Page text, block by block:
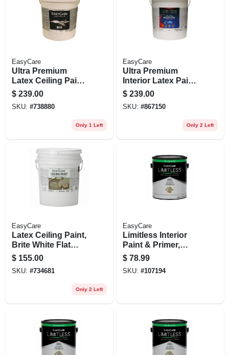
EasyCare
Ultra Premium
Latex Ceiling Paint,
Brite White Flat, 5
Gallons
$ 239.00
SKU: #738880
Only 1 Left
EasyCare
Ultra Premium
Interior Latex Paint
& Primer, Pure
White Flat Pastel
Base, 5 Gallons
$ 239.00
SKU: #867150
Only 2 Left
EasyCare
Latex Ceiling Paint,
Brite White Flat
Latex, 5 Gallons
$ 155.00
SKU: #734681
Only 2 Left
EasyCare
Limitless Interior
Paint & Primer,
Medium Base Semi-
gloss Acrylic Latex,
1 Gallon
$ 78.99
SKU: #107194